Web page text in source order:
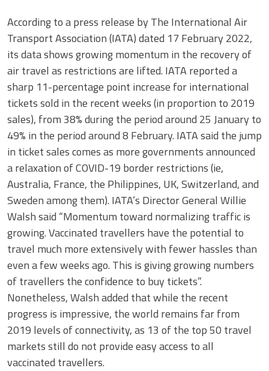
According to a press release by The International Air
Transport Association (IATA) dated 17 February 2022,
its data shows growing momentum in the recovery of
air travel as restrictions are lifted. IATA reported a
sharp 11-percentage point increase for international
tickets sold in the recent weeks (in proportion to 2019
sales), from 38% during the period around 25 January to
49% in the period around 8 February. IATA said the jump
in ticket sales comes as more governments announced
a relaxation of COVID-19 border restrictions (ie,
Australia, France, the Philippines, UK, Switzerland, and
Sweden among them). IATA’s Director General Willie
Walsh said “Momentum toward normalizing traffic is
growing. Vaccinated travellers have the potential to
travel much more extensively with fewer hassles than
even a few weeks ago. This is giving growing numbers
of travellers the confidence to buy tickets”.
Nonetheless, Walsh added that while the recent
progress is impressive, the world remains far from
2019 levels of connectivity, as 13 of the top 50 travel
markets still do not provide easy access to all
vaccinated travellers.